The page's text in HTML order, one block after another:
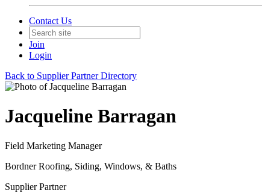
Contact Us
Join
Login
Back to Supplier Partner Directory
Jacqueline Barragan
Field Marketing Manager
Bordner Roofing, Siding, Windows, & Baths
Supplier Partner